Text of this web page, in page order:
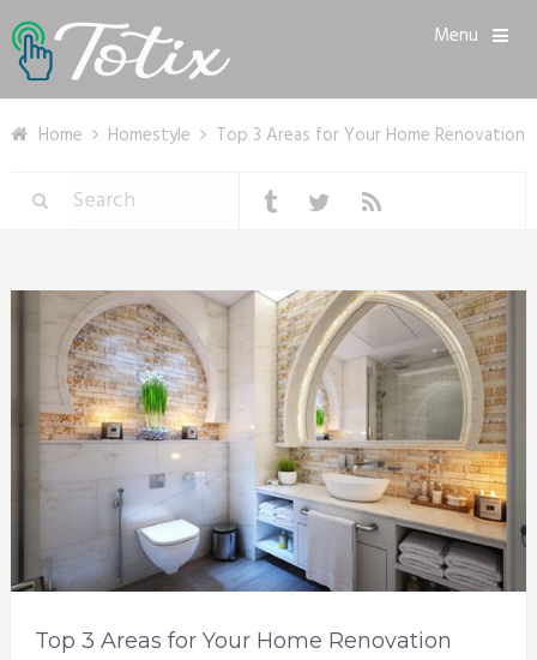
Menu
Home Homestyle Top 3 Areas for Your Home Renovation
Top 3 Areas for Your Home Renovation